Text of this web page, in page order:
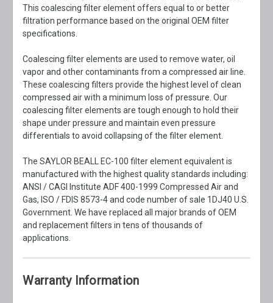
This coalescing filter element offers equal to or better
filtration performance based on the original OEM filter
specifications.
Coalescing filter elements are used to remove water, oil
vapor and other contaminants from a compressed air line.
These coalescing filters provide the highest level of clean
compressed air with a minimum loss of pressure. Our
coalescing filter elements are tough enough to hold their
shape under pressure and maintain even pressure
differentials to avoid collapsing of the filter element.
The SAYLOR BEALL EC-100 filter element equivalent is
manufactured with the highest quality standards including:
ANSI / CAGI Institute ADF 400-1999 Compressed Air and
Gas, ISO / FDIS 8573-4 and code number of sale 1DJ40 U.S.
Government. We have replaced all major brands of OEM
and replacement filters in tens of thousands of
applications.
Warranty Information